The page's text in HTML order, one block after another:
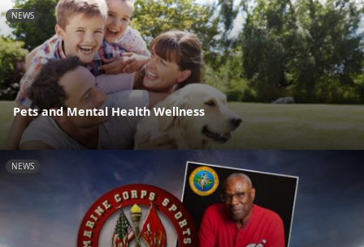
NEWS
Pets and Mental Health Wellness
NEWS